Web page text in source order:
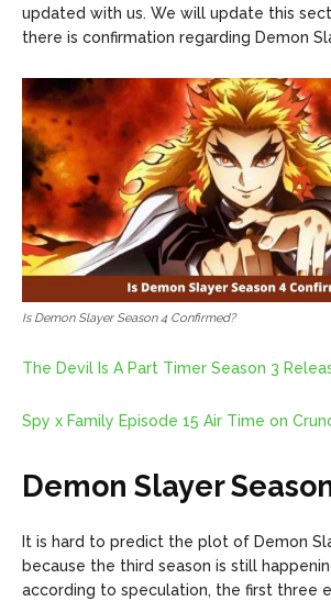
updated with us. We will update this
there is confirmation regarding Demon
Is Demon Slayer Season 4 Confirmed?
The Devil Is A Part Timer Season 3
Spy x Family Episode 15 Air Time on
Demon Slayer
It is hard to predict the plot of Demon
because the third season is still
according to speculation, the first three